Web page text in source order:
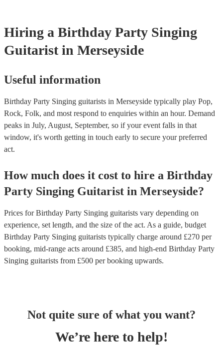
Hiring a Birthday Party Singing
Guitarist in Merseyside
Useful information
Birthday Party Singing guitarists in Merseyside typically play Pop,
Rock, Folk, and most respond to enquiries within an hour. Demand
peaks in July, August, September, so if your event falls in that
window, it's worth getting in touch early to secure your preferred
act.
How much does it cost to hire a Birthday
Party Singing Guitarist in Merseyside?
Prices forBirthday Party Singing guitarists vary depending on
experience, set length, and the size of the act. As a guide, budget
Birthday Party Singing guitarists typically charge around £270 per
booking, mid-range acts around £385, and high-end Birthday Party
Singing guitarists from £500 per booking upwards.
Not quite sure of what you want?
We’re here to help!